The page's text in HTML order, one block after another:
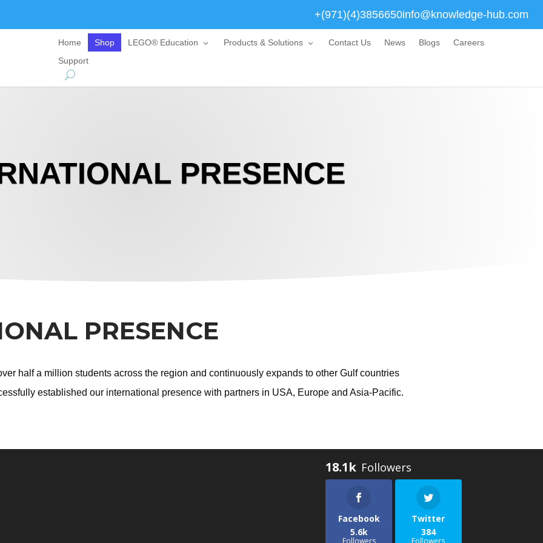
+(971)(4)3856650info@knowledge-hub.com
Home Shop LEGO® Education Products & Solutions Contact Us News Blogs
Careers
Support
PRESENCE
PRESENCE
half a million students across the region and continuously expands to other Gulf countries
established our international presence with partners in USA, Europe and Asia-Pacific.
18.1k
Facebook
5.6k
Followers
Twitter
384
Followers